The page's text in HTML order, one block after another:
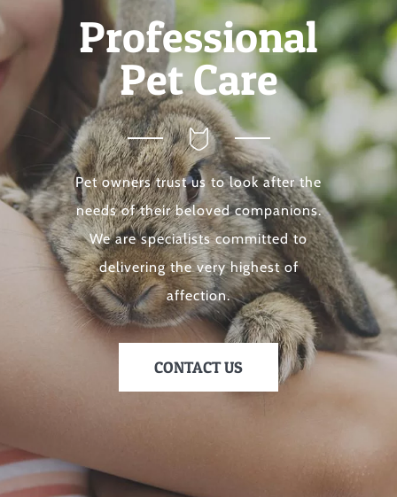
Professional
Pet Care
Pet owners trust us to look after the
needs of their beloved companions.
We are specialists committed to
delivering the very highest of
affection.
CONTACT US